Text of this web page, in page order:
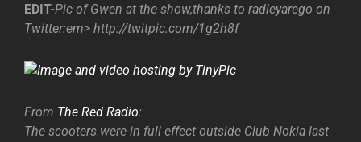
EDIT-Pic of Gwen at the show,thanks to radleyarego on
Twitter:em> http://twitpic.com/1g2h8f
From The Red Radio:
The scooters were in full effect outside Club Nokia last